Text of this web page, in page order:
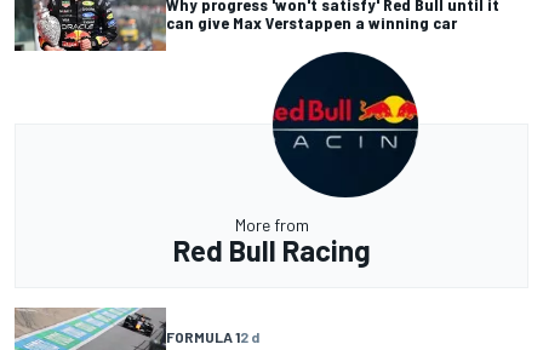
Why progress 'won't satisfy' Red Bull until it
can give Max Verstappen a winning car
More from
Red Bull Racing
FORMULA 12 d